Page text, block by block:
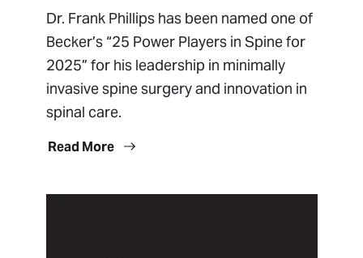
Dr. Frank Phillips has been named one of
Becker’s “25 Power Players in Spine for
2025” for his leadership in minimally
invasive spine surgery and innovation in
spinal care.
Read More